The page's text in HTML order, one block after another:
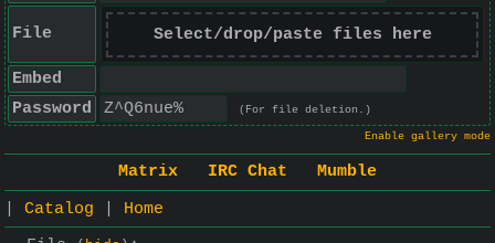
File Select/drop/paste files here
Embed
Password
(For file deletion.)
Enable gallery mode
Matrix IRC Chat
Mumble
Catalog
Home